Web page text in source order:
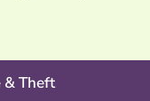
& Theft